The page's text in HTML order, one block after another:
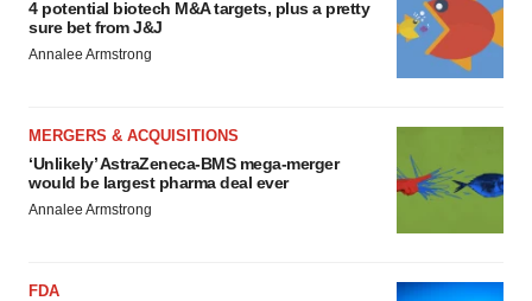
4 potential biotech M&A targets, plus a pretty
sure bet from J&J
Annalee Armstrong
MERGERS & ACQUISITIONS
‘Unlikely’ AstraZeneca-BMS mega-merger
would be largest pharma deal ever
Annalee Armstrong
FDA